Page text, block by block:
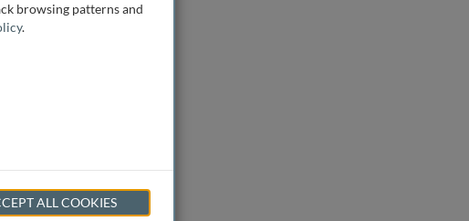
browsing patterns and
.
ALL COOKIES